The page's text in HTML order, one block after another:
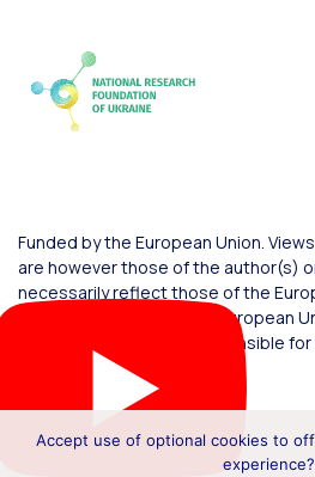
Funded by the European Union.
are however those of the author(s)
necessarily reflect those of the
Commission. Neither the European
authority can be held responsible for
Accept use of optional cookies to
experience?